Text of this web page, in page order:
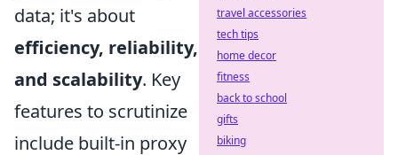
data; it's about
efficiency, reliability,
and scalability. Key
features to scrutinize
include built-in proxy
travel accessories
tech tips
home decor
fitness
back to school
gifts
biking